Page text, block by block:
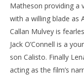
Matheson providing a
with a willing blade as
Callan Mulvey is
Jack O’Connell is a
son Calisto. Finally
acting as the film’s